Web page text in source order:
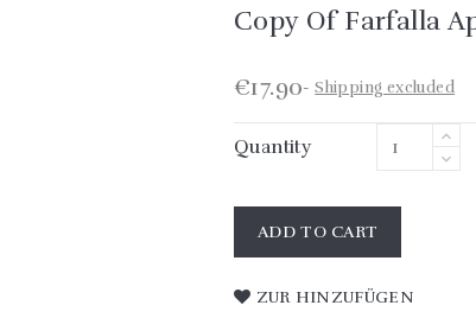
Copy Of Farfalla
€17.90 Shipping excluded
Quantity
ADD TO CART
ZUR HINZUFÜGEN